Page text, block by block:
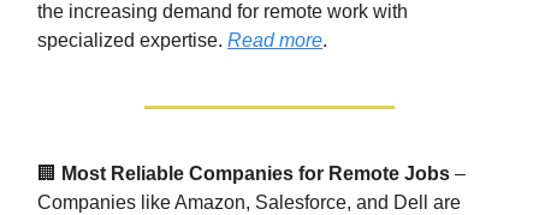
the increasing demand for remote work with
specialized expertise. Read more.
🏢 Most Reliable Companies for Remote Jobs –
Companies like Amazon, Salesforce, and Dell are